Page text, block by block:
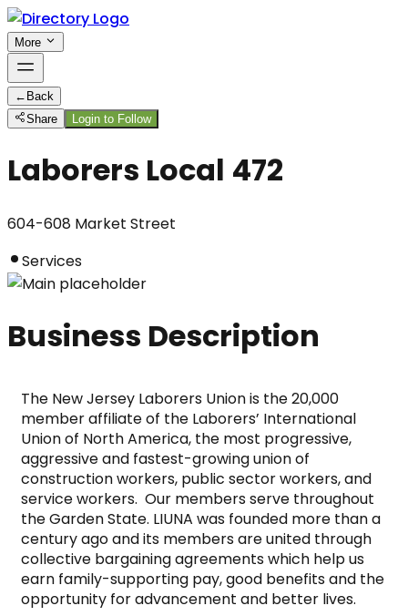
More
← Back
Share
Login to Follow
Laborers Local 472
604-608 Market Street
Services
Business Description
The New Jersey Laborers Union is the 20,000
member affiliate of the Laborers’ International
Union of North America, the most progressive,
aggressive and fastest-growing union of
construction workers, public sector workers, and
service workers.  Our members serve throughout
the Garden State. LIUNA was founded more than a
century ago and its members are united through
collective bargaining agreements which help us
earn family-supporting pay, good benefits and the
opportunity for advancement and better lives.